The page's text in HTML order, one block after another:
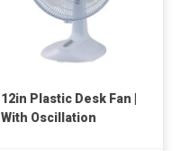
12in Plastic Desk Fan |
With Oscillation